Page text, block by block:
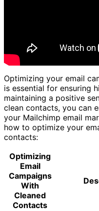
Optimizing your email
is essential for ensuring
maintaining a positive
clean contacts, you can
your Mailchimp email
how to optimize your
contacts:
Optimizing
Email
Campaigns
With
Cleaned
Contacts